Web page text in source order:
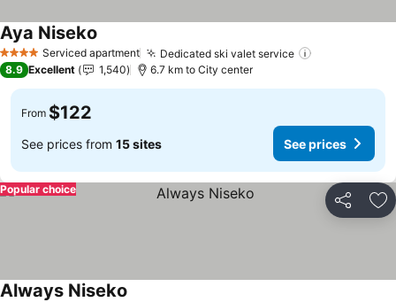
4 Stars Serviced apartment Dedicated ski valet service
Aya Niseko
8.9 Excellent 1,540 6.7 km to City center
From $122
See prices from 15 sites See prices
Share
Popular choice
Always Niseko